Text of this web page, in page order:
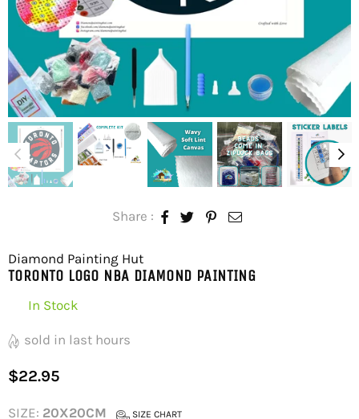
Share :
Diamond Painting Hut
TORONTO LOGO NBA DIAMOND PAINTING
In Stock
sold in last hours
Regular
$22.95
SIZE: 20X20CM SIZE CHART